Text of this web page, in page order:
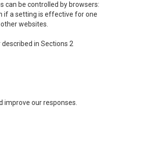
can be controlled by browsers:
if a setting is effective for one
websites.
in Sections 2
our responses.